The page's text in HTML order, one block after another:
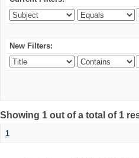
New Filters:
Showing 1 out of a total of 1
1